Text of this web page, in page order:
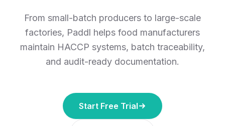
From small-batch producers to large-scale
factories, Paddl helps food manufacturers
maintain HACCP systems, batch traceability,
and audit-ready documentation.
Start Free Trial